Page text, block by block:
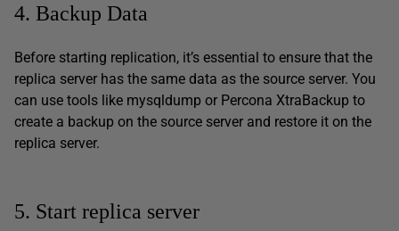
4. Backup Data
Before starting replication, it’s essential to ensure that the
replica server has the same data as the source server. You
can use tools like mysqldump or Percona XtraBackup to
create a backup on the source server and restore it on the
replica server.
5. Start replica server